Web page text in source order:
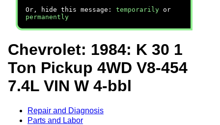
Or, hide this message: temporarily or
permanently
Chevrolet: 1984: K 30 1
Ton Pickup 4WD V8-454
7.4L VIN W 4-bbl
Repair and Diagnosis
Parts and Labor